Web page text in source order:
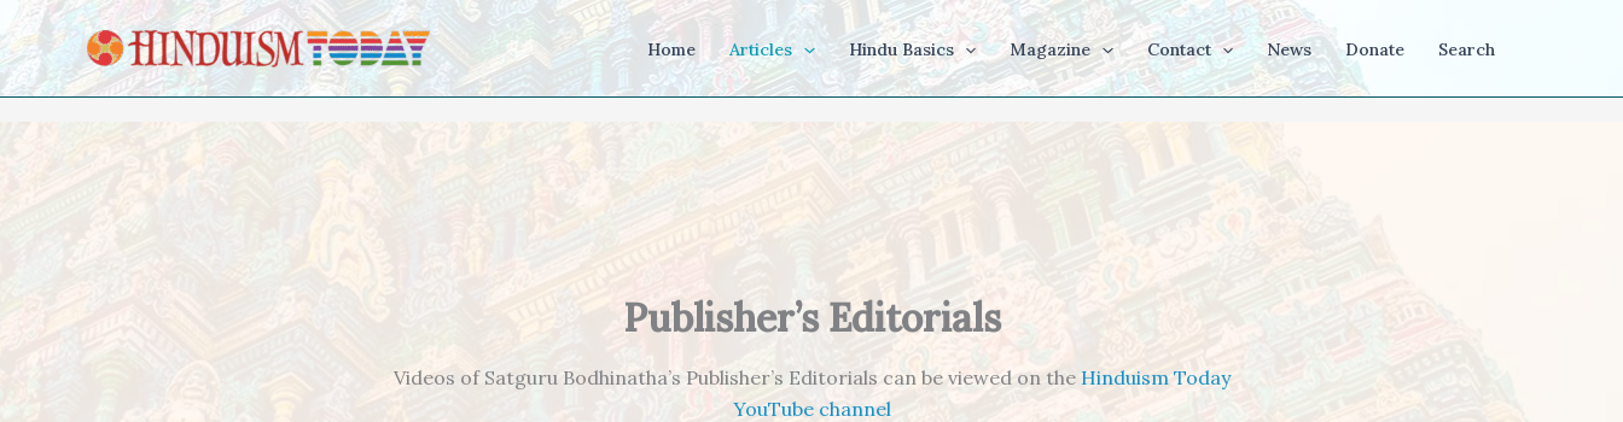
Skip to content
Home Articles Hindu Basics Magazine Contact News Donate Search
Publisher’s Editorials
Videos of Satguru Bodhinatha’s Publisher’s Editorials can be viewed on the Hinduism Today
YouTube channel